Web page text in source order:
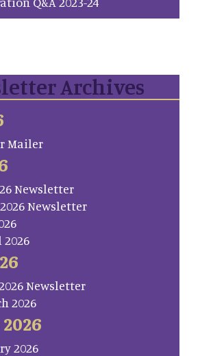
Archives
Mailer
Newsletter
2026 Newsletter
2026
Newsletter
2026
2026